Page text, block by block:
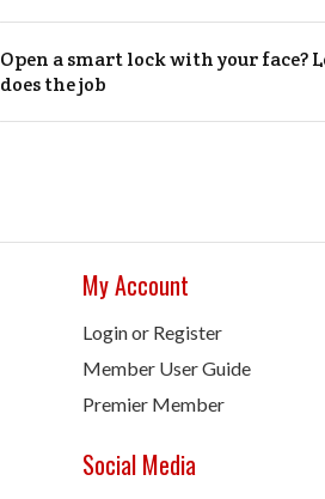
Open a smart lock with your face?
does the job
My Account
Login or Register
Member User Guide
Premier Member
Social Media